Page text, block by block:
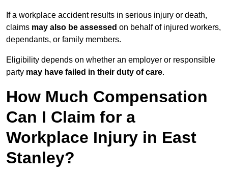
If a workplace accident results in serious injury or death,
claims may also be assessed on behalf of injured workers,
dependants, or family members.
Eligibility depends on whether an employer or responsible
party may have failed in their duty of care.
How Much Compensation
Can I Claim for a
Workplace Injury in East
Stanley?